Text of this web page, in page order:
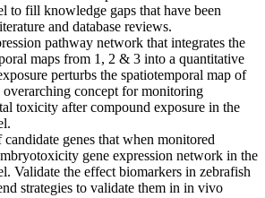
to fill knowledge gaps that have been
and database reviews.
pathway network that integrates the
maps from 1, 2 & 3 into a quantitative
perturbs the spatiotemporal map of
overarching concept for monitoring
toxicity after compound exposure in the
genes that when monitored
gene expression network in the
Validate the effect biomarkers in zebrafish
strategies to validate them in in vivo